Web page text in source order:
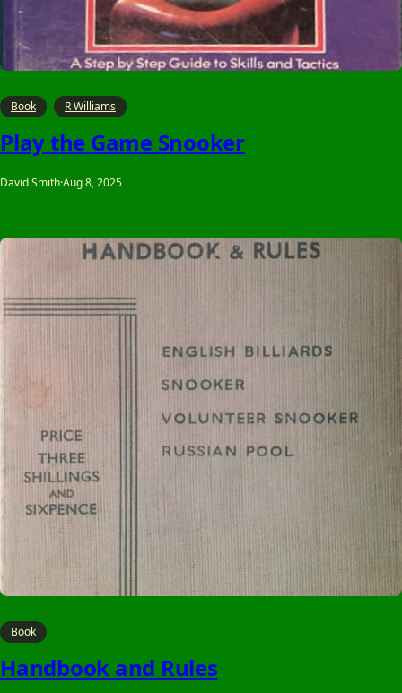
Book R Williams
Play the Game Snooker
David Smith·Aug 8, 2025
Book
Handbook and Rules